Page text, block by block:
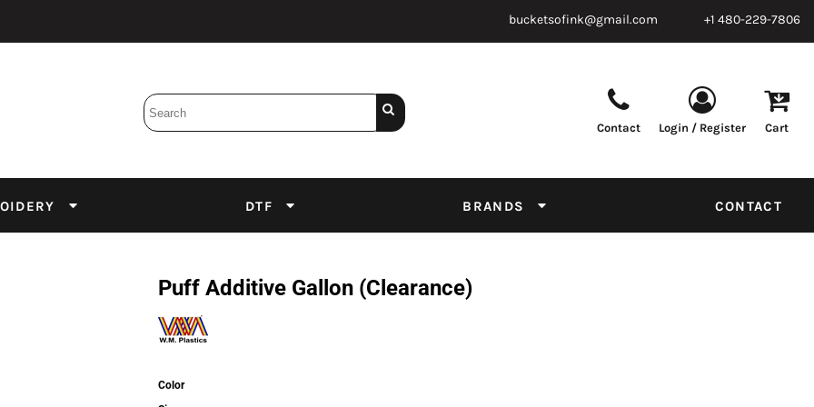
bucketsofink@gmail.com +1 480-229-7806
Contact Login / Register Cart
DTF BRANDS CONTACT
Puff Additive Gallon (Clearance)
Color
Emulsion Screens Supplies Tapes & Adhesives
DTF Inks